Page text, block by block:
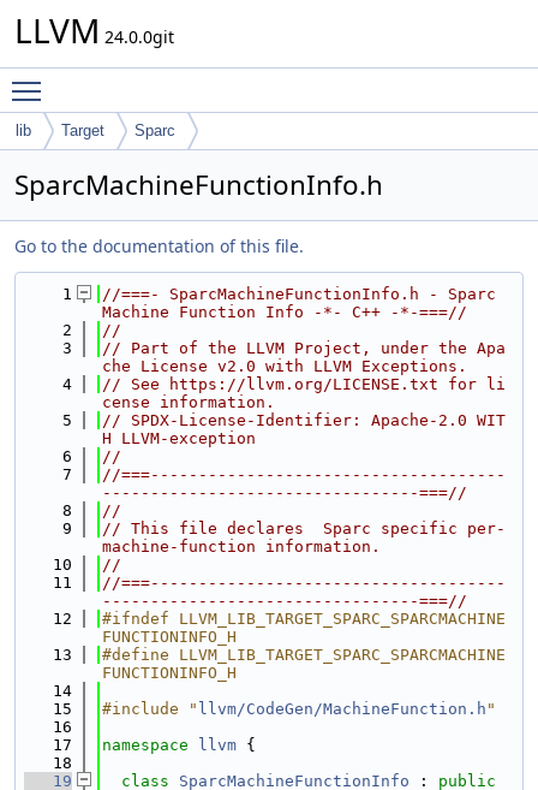
LLVM 24.0.0git
lib Target Sparc
SparcMachineFunctionInfo.h
Go to the documentation of this file.
    1
//===- SparcMachineFunctionInfo.h - Sparc
Machine Function Info -*- C++ -*-===//
    2
//
    3
// Part of the LLVM Project, under the Apa
che License v2.0 with LLVM Exceptions.
    4
// See https://llvm.org/LICENSE.txt for li
cense information.
    5
// SPDX-License-Identifier: Apache-2.0 WIT
H LLVM-exception
    6
//
    7
//===-------------------------------------
---------------------------------===//
    8
//
    9
// This file declares  Sparc specific per-
machine-function information.
   10
//
   11
//===-------------------------------------
---------------------------------===//
   12
#ifndef LLVM_LIB_TARGET_SPARC_SPARCMACHINE
FUNCTIONINFO_H
   13
#define LLVM_LIB_TARGET_SPARC_SPARCMACHINE
FUNCTIONINFO_H
   14
   15
#include " llvm/CodeGen/MachineFunction.h "
   16
   17
namespace llvm {
   18
   19
class SparcMachineFunctionInfo : public